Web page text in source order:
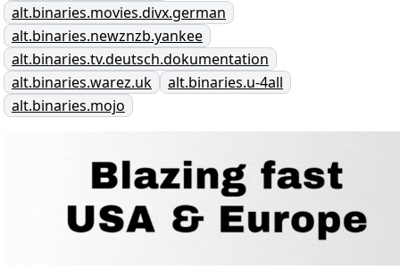
alt.binaries.movies.divx.german
alt.binaries.newznzb.yankee
alt.binaries.tv.deutsch.dokumentation
alt.binaries.warez.uk
alt.binaries.u-4all
alt.binaries.mojo